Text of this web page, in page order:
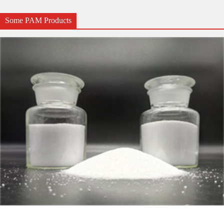
Some PAM Products